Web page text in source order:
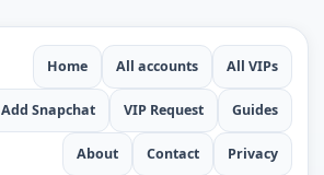
Home All accounts All VIPs
Add Snapchat VIP Request Guides
About Contact Privacy